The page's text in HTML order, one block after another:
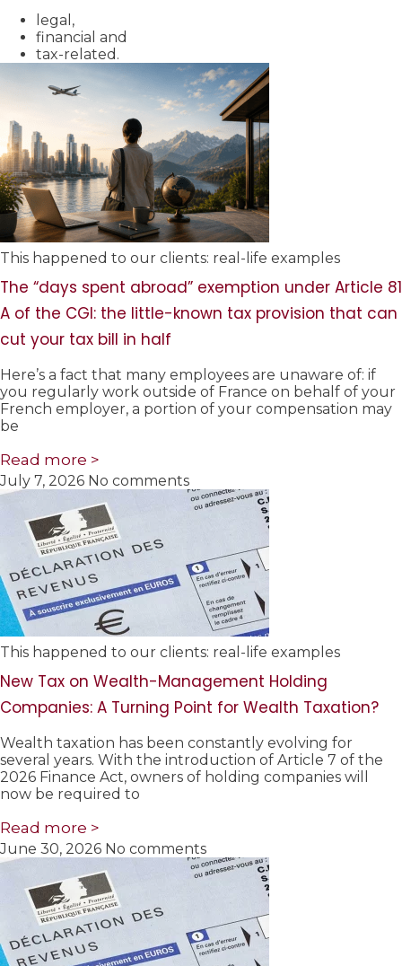
legal,
financial and
tax-related.
This happened to our clients: real-life examples
The “days spent abroad” exemption under Article 81
A of the CGI: the little-known tax provision that can
cut your tax bill in half
Here’s a fact that many employees are unaware of: if
you regularly work outside of France on behalf of your
French employer, a portion of your compensation may
be
Read more >
July 7, 2026 No comments
This happened to our clients: real-life examples
New Tax on Wealth-Management Holding
Companies: A Turning Point for Wealth Taxation?
Wealth taxation has been constantly evolving for
several years. With the introduction of Article 7 of the
2026 Finance Act, owners of holding companies will
now be required to
Read more >
June 30, 2026 No comments